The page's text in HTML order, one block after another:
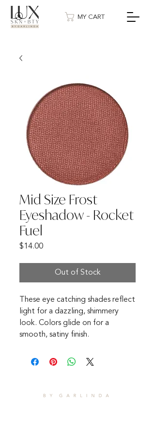
MY CART
Mid Size Frost
Eyeshadow - Rocket
Fuel
$14.00Price
Out of Stock
These eye catching shades reflect
light for a dazzling, shimmery
look. Colors glide on for a
smooth, satiny finish.